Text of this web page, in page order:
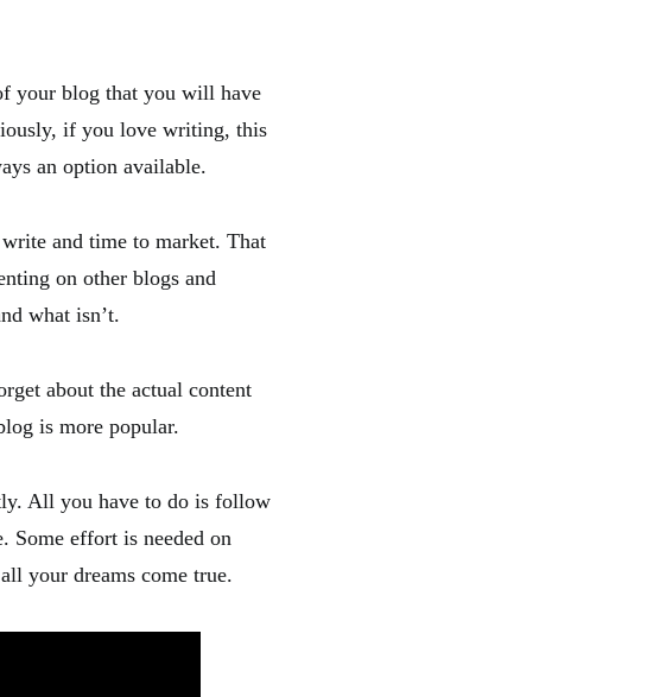
your blog that you will have
if you love writing, this
an option available.
and time to market. That
on other blogs and
what isn’t.
about the actual content
is more popular.
All you have to do is follow
Some effort is needed on
your dreams come true.